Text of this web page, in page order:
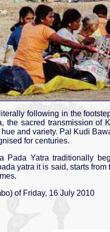
following in the
the sacred transmission
and variety. Pal Kudi
for centuries.
Pada Yatra traditionally
yatra it is said, starts
of Friday, 16 July 2010